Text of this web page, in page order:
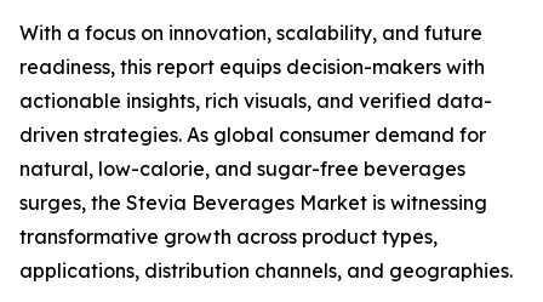
With a focus on innovation, scalability, and future
readiness, this report equips decision-makers with
actionable insights, rich visuals, and verified data-
driven strategies. As global consumer demand for
natural, low-calorie, and sugar-free beverages
surges, the Stevia Beverages Market is witnessing
transformative growth across product types,
applications, distribution channels, and geographies.